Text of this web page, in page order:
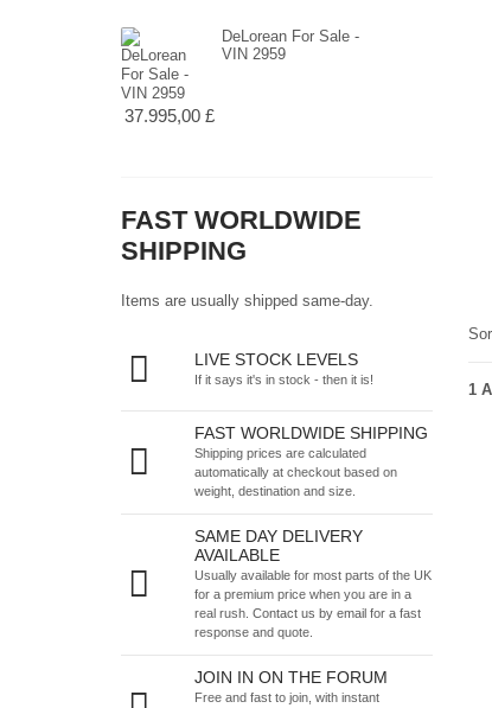
DeLorean For Sale -
VIN 2959
37.995,00 £
FAST WORLDWIDE
SHIPPING
Items are usually shipped same-day.
LIVE STOCK LEVELS
If it says it's in stock - then it is!
FAST WORLDWIDE SHIPPING
Shipping prices are calculated
automatically at checkout based on
weight, destination and size.
SAME DAY DELIVERY
AVAILABLE
Usually available for most parts of the UK
for a premium price when you are in a
real rush. Contact us by email for a fast
response and quote.
JOIN IN ON THE FORUM
Free and fast to join, with instant
1